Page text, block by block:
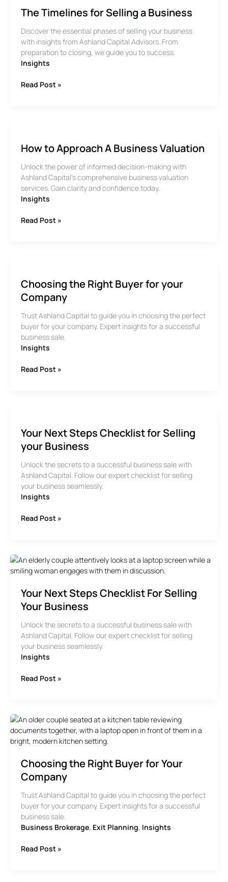
The Timelines for Selling a Business
Discover the essential phases of selling your business
with insights from Ashland Capital Advisors. From
preparation to closing, we guide you to success.
Insights
The
Read Post »
How to Approach A Business Valuation
Unlock the power of informed decision-making with
Ashland Capital’s comprehensive business valuation
services. Gain clarity and confidence today.
Insights
How
Read Post »
Choosing the Right Buyer for your
Company
Trust Ashland Capital to guide you in choosing the perfect
buyer for your company. Expert insights for a successful
business sale.
Insights
Choosing
Company
Read Post »
Your Next Steps Checklist for Selling
your Business
Unlock the secrets to a successful business sale with
Ashland Capital. Follow our expert checklist for selling
your business seamlessly.
Insights
Your
for
Selling
Business
Read Post »
Your Next Steps Checklist For Selling
Your Business
Unlock the secrets to a successful business sale with
Ashland Capital. Follow our expert checklist for selling
your business seamlessly.
Insights
Your
For
Selling
Your
Read Post »
Choosing the Right Buyer for Your
Company
Trust Ashland Capital to guide you in choosing the perfect
buyer for your company. Expert insights for a successful
business sale.
Business Brokerage, Exit Planning, Insights
Choosing
Read Post »